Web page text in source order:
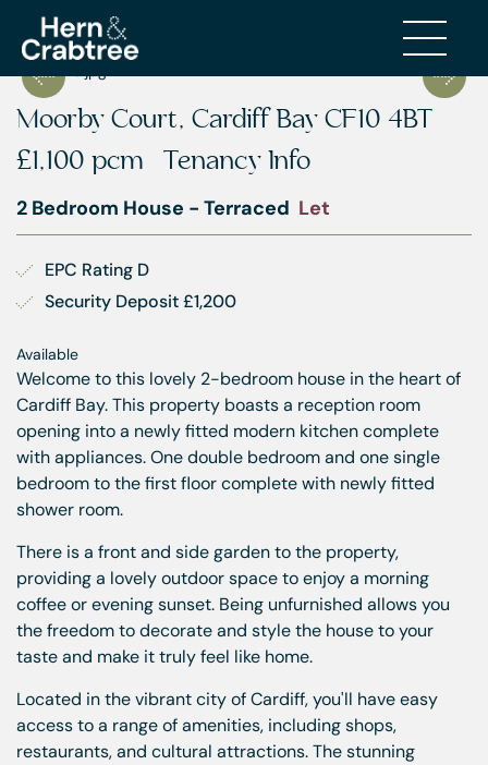
Moorby Court, Cardiff Bay CF10 4BT
£1,100 pcm Tenancy Info
2 Bedroom House - Terraced Let
EPC Rating D
Security Deposit £1,200
Available
Welcome to this lovely 2-bedroom house in the heart of
Cardiff Bay. This property boasts a reception room
opening into a newly fitted modern kitchen complete
with appliances. One double bedroom and one single
bedroom to the first floor complete with newly fitted
shower room.
There is a front and side garden to the property,
providing a lovely outdoor space to enjoy a morning
coffee or evening sunset. Being unfurnished allows you
the freedom to decorate and style the house to your
taste and make it truly feel like home.
Located in the vibrant city of Cardiff, you'll have easy
access to a range of amenities, including shops,
restaurants, and cultural attractions. The stunning